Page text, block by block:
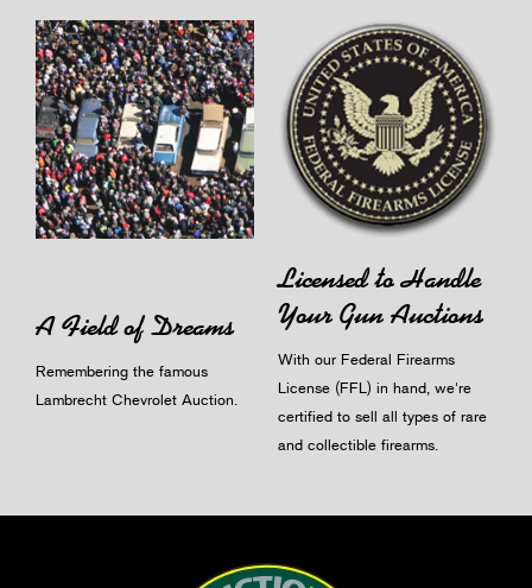
A Field of Dreams
Remembering the famous
Lambrecht Chevrolet Auction.
Licensed to Handle
Your Gun Auctions
With our Federal Firearms
License (FFL) in hand, we're
certified to sell all types of rare
and collectible firearms.